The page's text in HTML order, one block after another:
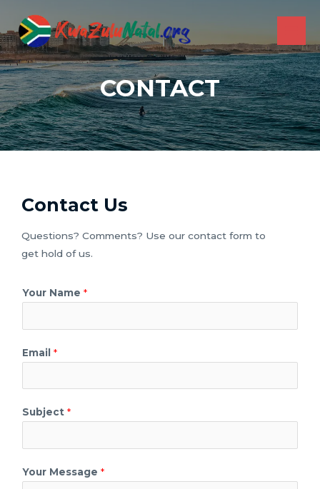
content
CONTACT
Contact Us
Questions? Comments? Use our contact form to
get hold of us.
Your Name *
Email *
Subject *
Your Message *